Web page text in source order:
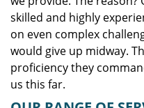
skilled and highly
on even complex
would give up midway.
proficiency they
us this far.